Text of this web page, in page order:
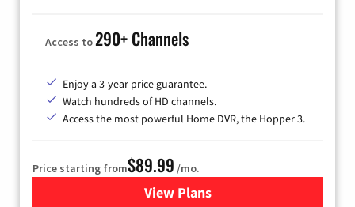
Access to290+ Channels
Enjoy a 3-year price guarantee.
Watch hundreds of HD channels.
Access the most powerful Home DVR, the Hopper 3.
Price starting from$89.99 /mo.
View Plans
for DISH TV